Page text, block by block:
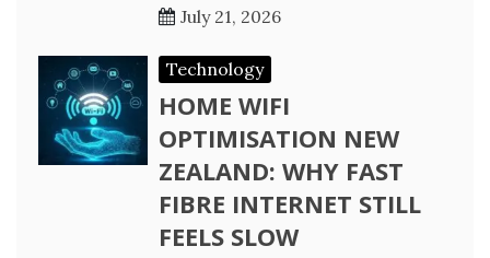
July 21, 2026
Technology
HOME WIFI
OPTIMISATION NEW
ZEALAND: WHY FAST
FIBRE INTERNET STILL
FEELS SLOW